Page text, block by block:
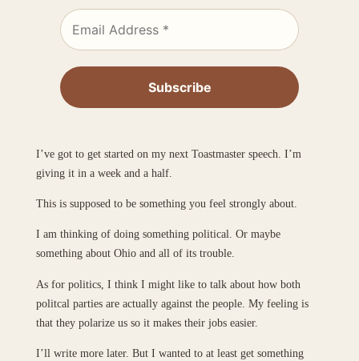
I’ve got to get started on my next Toastmaster speech. I’m
giving it in a week and a half.
This is supposed to be something you feel strongly about.
I am thinking of doing something political. Or maybe
something about Ohio and all of its trouble.
As for politics, I think I might like to talk about how both
politcal parties are actually against the people. My feeling is
that they polarize us so it makes their jobs easier.
I’ll write more later. But I wanted to at least get something